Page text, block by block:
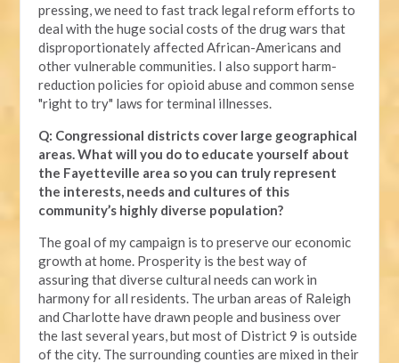
pressing, we need to fast track legal reform efforts to
deal with the huge social costs of the drug wars that
disproportionately affected African-Americans and
other vulnerable communities. I also support harm-
reduction policies for opioid abuse and common sense
"right to try" laws for terminal illnesses.
Q: Congressional districts cover large geographical
areas. What will you do to educate yourself about
the Fayetteville area so you can truly represent
the interests, needs and cultures of this
community’s highly diverse population?
The goal of my campaign is to preserve our economic
growth at home. Prosperity is the best way of
assuring that diverse cultural needs can work in
harmony for all residents. The urban areas of Raleigh
and Charlotte have drawn people and business over
the last several years, but most of District 9 is outside
of the city. The surrounding counties are mixed in their